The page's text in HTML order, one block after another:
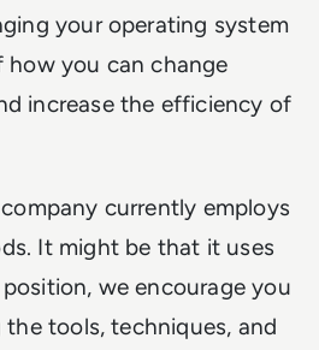
your operating system
how you can change
increase the efficiency of
currently employs
It might be that it uses
we encourage you
tools, techniques, and